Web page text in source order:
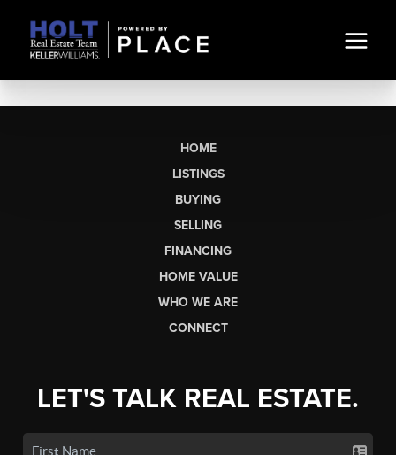
HOME
LISTINGS
BUYING
SELLING
FINANCING
HOME VALUE
WHO WE ARE
CONNECT
LET'S TALK REAL ESTATE.